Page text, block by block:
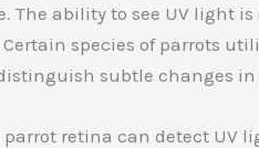
The ability to see UV light
species of parrots
subtle changes
parrot retina can detect UV